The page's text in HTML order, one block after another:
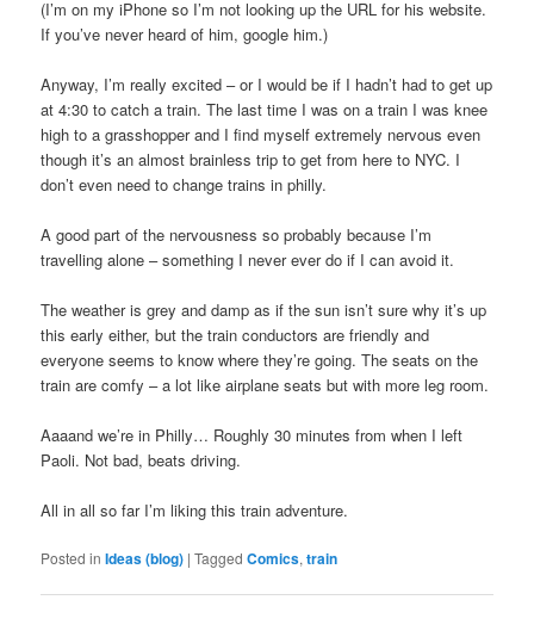
(I’m on my iPhone so I’m not looking up the URL for his website.
If you’ve never heard of him, google him.)
Anyway, I’m really excited – or I would be if I hadn’t had to get up
at 4:30 to catch a train. The last time I was on a train I was knee
high to a grasshopper and I find myself extremely nervous even
though it’s an almost brainless trip to get from here to NYC. I
don’t even need to change trains in philly.
A good part of the nervousness so probably because I’m
travelling alone – something I never ever do if I can avoid it.
The weather is grey and damp as if the sun isn’t sure why it’s up
this early either, but the train conductors are friendly and
everyone seems to know where they’re going. The seats on the
train are comfy – a lot like airplane seats but with more leg room.
Aaaand we’re in Philly… Roughly 30 minutes from when I left
Paoli. Not bad, beats driving.
All in all so far I’m liking this train adventure.
Posted in Ideas (blog) |Tagged Comics,train